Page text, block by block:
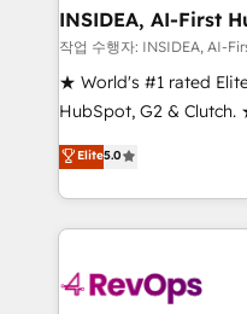
INSIDEA, AI-First
작업 수행자: INSIDEA, AI-
★ World's #1 rated
HubSpot, G2 &
Trainers across the
five continents ★ AI-
obsessed ★ Company of the
growing companies
powered workflows
Elite5.0